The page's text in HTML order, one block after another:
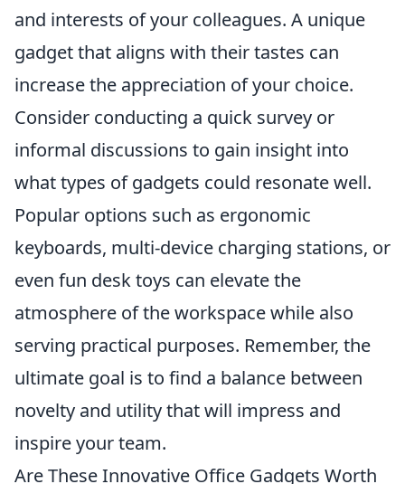
and interests of your colleagues. A unique
gadget that aligns with their tastes can
increase the appreciation of your choice.
Consider conducting a quick survey or
informal discussions to gain insight into
what types of gadgets could resonate well.
Popular options such as ergonomic
keyboards, multi-device charging stations, or
even fun desk toys can elevate the
atmosphere of the workspace while also
serving practical purposes. Remember, the
ultimate goal is to find a balance between
novelty and utility that will impress and
inspire your team.
Are These Innovative Office Gadgets Worth